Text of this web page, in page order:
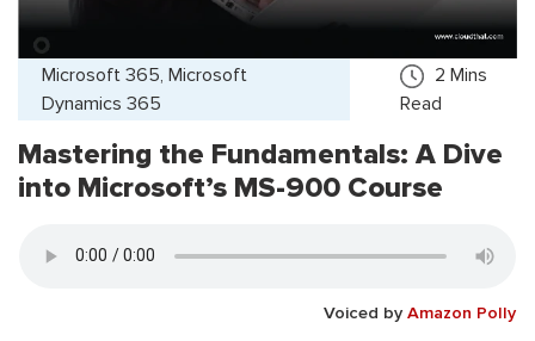
Microsoft 365, Microsoft
Dynamics 365
2 Mins
Read
Mastering the Fundamentals: A Dive
into Microsoft’s MS-900 Course
Voiced by Amazon Polly